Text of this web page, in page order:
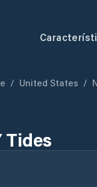
/ United States /
Tides